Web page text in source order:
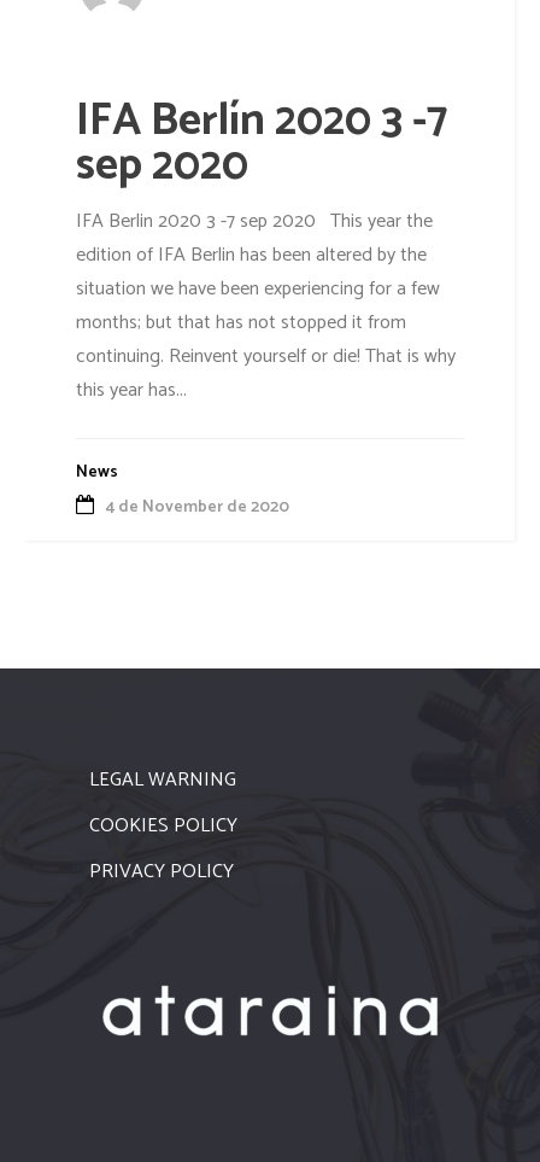
IFA Berlín 2020 3 -7
sep 2020
IFA Berlin 2020 3 -7 sep 2020 This year the
edition of IFA Berlin has been altered by the
situation we have been experiencing for a few
months; but that has not stopped it from
continuing. Reinvent yourself or die! That is why
this year has...
News
4 de November de 2020
LEGAL WARNING
COOKIES POLICY
PRIVACY POLICY